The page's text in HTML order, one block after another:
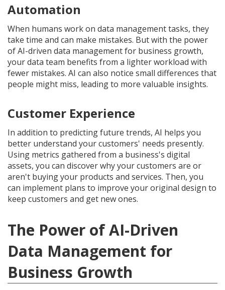
Automation
When humans work on data management tasks, they
take time and can make mistakes. But with the power
of AI-driven data management for business growth,
your data team benefits from a lighter workload with
fewer mistakes. AI can also notice small differences that
people might miss, leading to more valuable insights.
Customer Experience
In addition to predicting future trends, AI helps you
better understand your customers' needs presently.
Using metrics gathered from a business's digital
assets, you can discover why your customers are or
aren't buying your products and services. Then, you
can implement plans to improve your original design to
keep customers and get new ones.
The Power of AI-Driven
Data Management for
Business Growth